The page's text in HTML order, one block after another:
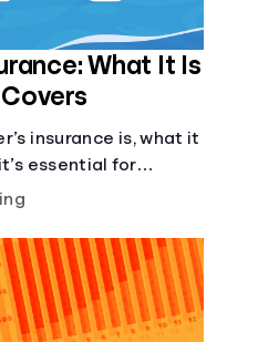
What It Is
insurance is, what it
essential for
and
options and